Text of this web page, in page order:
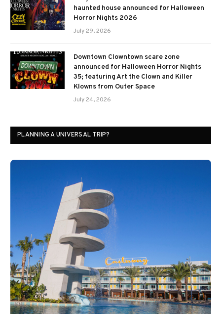
haunted house announced for Halloween
Horror Nights 2026
July 29, 2026
Downtown Clowntown scare zone
announced for Halloween Horror Nights
35; featuring Art the Clown and Killer
Klowns from Outer Space
July 24, 2026
PLANNING A UNIVERSAL TRIP?